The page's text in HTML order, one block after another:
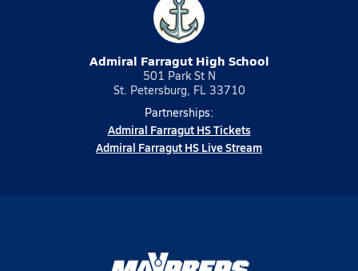
Admiral Farragut High School
501 Park St N
St. Petersburg, FL 33710
Partnerships:
Admiral Farragut HS Tickets
Admiral Farragut HS Live Stream